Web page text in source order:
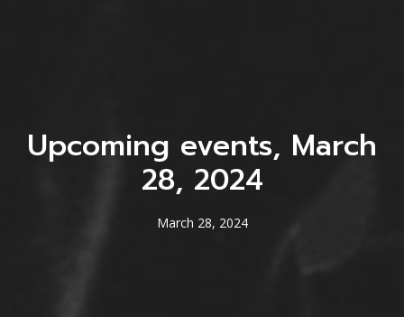
Upcoming events, March
28, 2024
March 28, 2024